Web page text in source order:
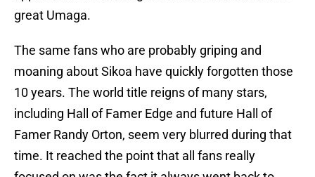
great Umaga.
The same fans who are probably griping and
moaning about Sikoa have quickly forgotten those
10 years. The world title reigns of many stars,
including Hall of Famer Edge and future Hall of
Famer Randy Orton, seem very blurred during that
time. It reached the point that all fans really